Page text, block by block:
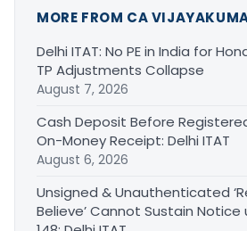
MORE FROM CA
Delhi ITAT: No PE in India for
TP Adjustments Collapse
August 7, 2026
Cash Deposit Before
On-Money Receipt: Delhi ITAT
August 6, 2026
Unsigned & Unauthenticated
Believe’ Cannot Sustain